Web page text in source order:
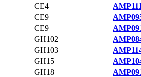
CE4
CE9
CE9
GH102
GH103
GH15
GH18